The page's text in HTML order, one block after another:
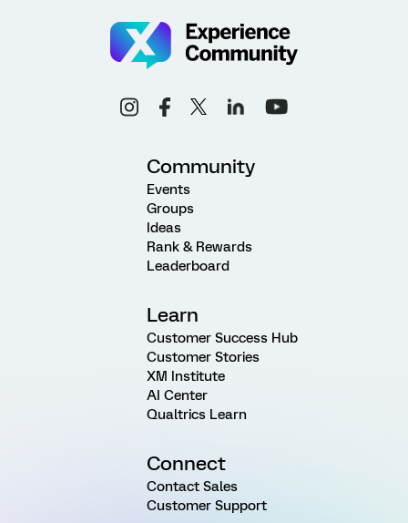
Community
Events
Groups
Ideas
Rank & Rewards
Leaderboard
Learn
Customer Success Hub
Customer Stories
XM Institute
AI Center
Qualtrics Learn
Connect
Contact Sales
Customer Support